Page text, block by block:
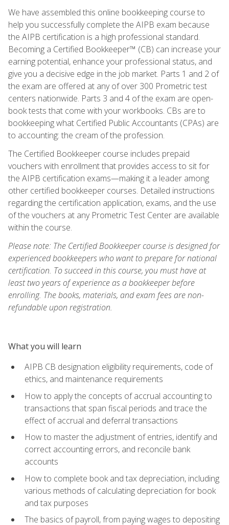
We have assembled this online bookkeeping course to
help you successfully complete the AIPB exam because
the AIPB certification is a high professional standard.
Becoming a Certified Bookkeeper™ (CB) can increase your
earning potential, enhance your professional status, and
give you a decisive edge in the job market. Parts 1 and 2 of
the exam are offered at any of over 300 Prometric test
centers nationwide. Parts 3 and 4 of the exam are open-
book tests that come with your workbooks. CBs are to
bookkeeping what Certified Public Accountants (CPAs) are
to accounting: the cream of the profession.
The Certified Bookkeeper course includes prepaid
vouchers with enrollment that provides access to sit for
the AIPB certification exams—making it a leader among
other certified bookkeeper courses. Detailed instructions
regarding the certification application, exams, and the use
of the vouchers at any Prometric Test Center are available
within the course.
Please note: The Certified Bookkeeper course is designed for
experienced bookkeepers who want to prepare for national
certification. To succeed in this course, you must have at
least two years of experience as a bookkeeper before
enrolling. The books, materials, and exam fees are non-
refundable upon registration.
What you will learn
AIPB CB designation eligibility requirements, code of
ethics, and maintenance requirements
How to apply the concepts of accrual accounting to
transactions that span fiscal periods and trace the
effect of accrual and deferral transactions
How to master the adjustment of entries, identify and
correct accounting errors, and reconcile bank
accounts
How to complete book and tax depreciation, including
various methods of calculating depreciation for book
and tax purposes
The basics of payroll, from paying wages to depositing